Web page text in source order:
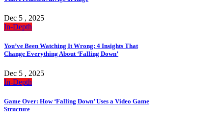
Dec 5 , 2025
In-Depth
You’ve Been Watching It Wrong: 4 Insights That
Change Everything About ‘Falling Down’
Dec 5 , 2025
In-Depth
Game Over: How ‘Falling Down’ Uses a Video Game
Structure